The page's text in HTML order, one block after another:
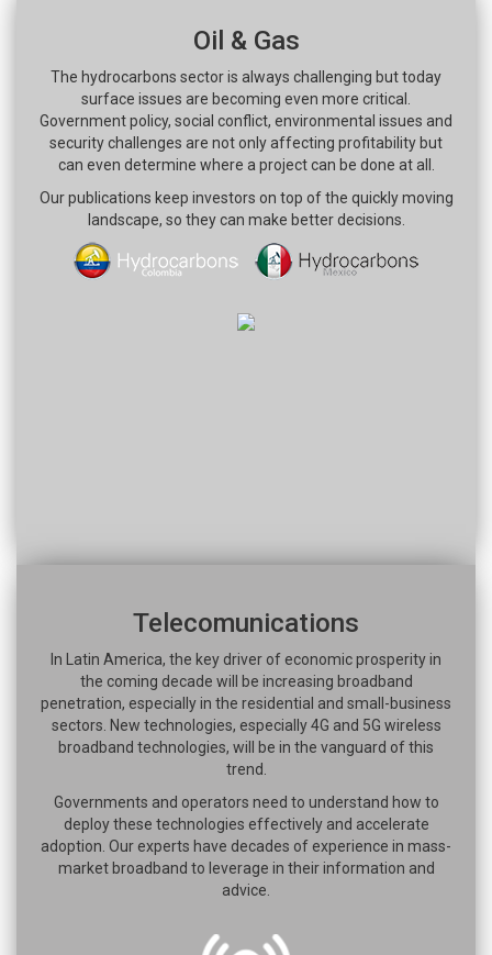
Oil & Gas
The hydrocarbons sector is always challenging but today
surface issues are becoming even more critical.
Government policy, social conflict, environmental issues and
security challenges are not only affecting profitability but
can even determine where a project can be done at all.
Our publications keep investors on top of the quickly moving
landscape, so they can make better decisions.
Telecomunications
In Latin America, the key driver of economic prosperity in
the coming decade will be increasing broadband
penetration, especially in the residential and small-business
sectors. New technologies, especially 4G and 5G wireless
broadband technologies, will be in the vanguard of this
trend.
Governments and operators need to understand how to
deploy these technologies effectively and accelerate
adoption. Our experts have decades of experience in mass-
market broadband to leverage in their information and
advice.